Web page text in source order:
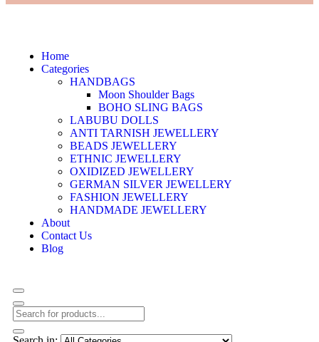
Home
Categories
HANDBAGS
Moon Shoulder Bags
BOHO SLING BAGS
LABUBU DOLLS
ANTI TARNISH JEWELLERY
BEADS JEWELLERY
ETHNIC JEWELLERY
OXIDIZED JEWELLERY
GERMAN SILVER JEWELLERY
FASHION JEWELLERY
HANDMADE JEWELLERY
About
Contact Us
Blog